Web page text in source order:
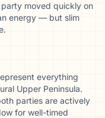
moved quickly on
energy — but slim
everything
Upper Peninsula.
parties are actively
for well-timed